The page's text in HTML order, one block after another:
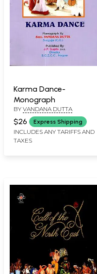
Karma Dance-
Monograph
BY VANDANA DUTTA
$26 Express Shipping
INCLUDES ANY TARIFFS AND
TAXES